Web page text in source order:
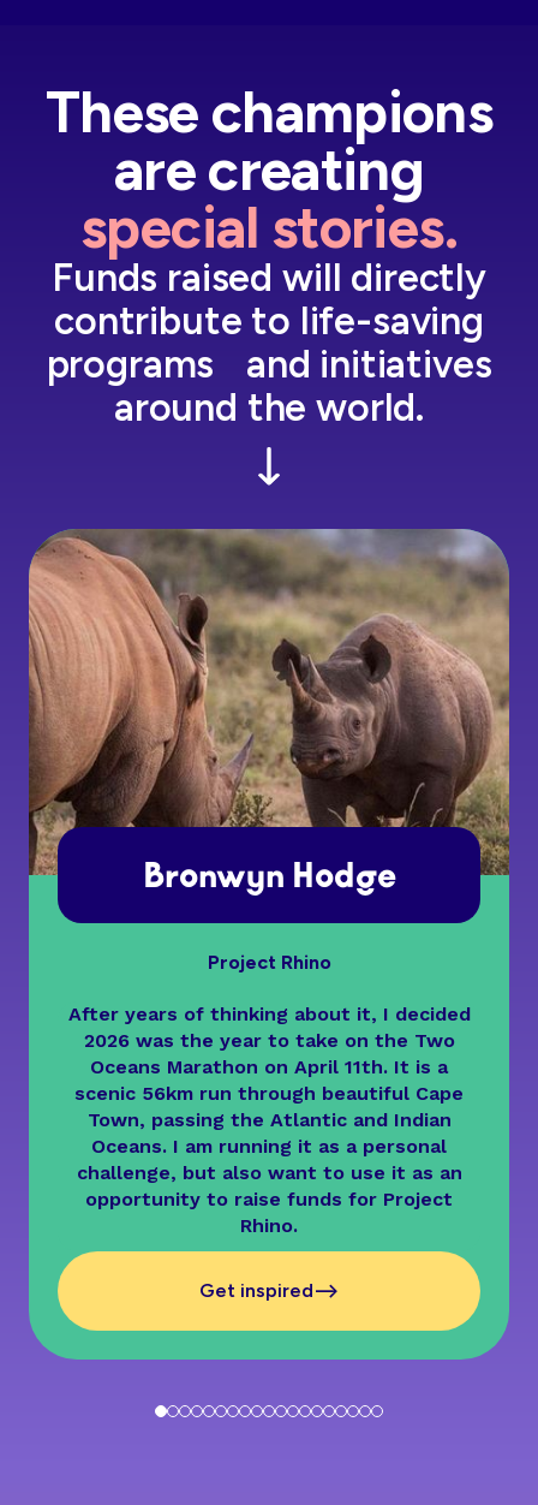
These champions
are creating
special stories.
Funds raised will directly
contribute to life-saving
programs and initiatives
around the world.
Bronwyn Hodge
Project Rhino
After years of thinking about it, I decided
2026 was the year to take on the Two
Oceans Marathon on April 11th. It is a
scenic 56km run through beautiful Cape
Town, passing the Atlantic and Indian
Oceans. I am running it as a personal
challenge, but also want to use it as an
opportunity to raise funds for Project
Rhino.
Get inspired-->